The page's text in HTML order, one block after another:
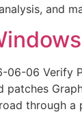
and
06-06 Verify
through